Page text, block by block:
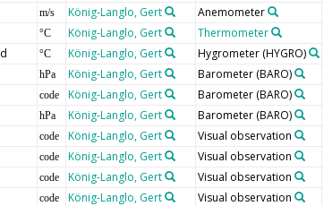
m/s König-Langlo, Gert Anemometer
°C König-Langlo, Gert Thermometer
°C König-Langlo, Gert Hygrometer(HYGRO)
hPa König-Langlo, Gert Barometer(BARO)
code König-Langlo, Gert Barometer(BARO)
hPa König-Langlo, Gert Barometer(BARO)
code König-Langlo, Gert Visual observation
code König-Langlo, Gert Visual observation
code König-Langlo, Gert Visual observation
code König-Langlo, Gert Visual observation